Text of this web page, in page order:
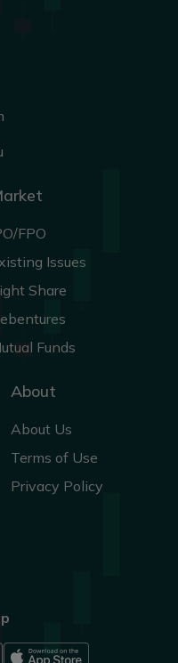
FPO
Issues
Share
Funds
About
About Us
Terms of Use
Privacy Policy